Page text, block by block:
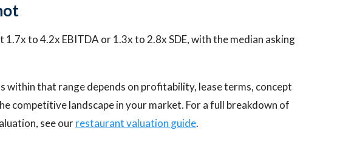
1.7x to 4.2x EBITDA or 1.3x to 2.8x SDE, with the median asking
within that range depends on profitability, lease terms, concept
competitive landscape in your market. For a full breakdown of
see ourrestaurant valuation guide.